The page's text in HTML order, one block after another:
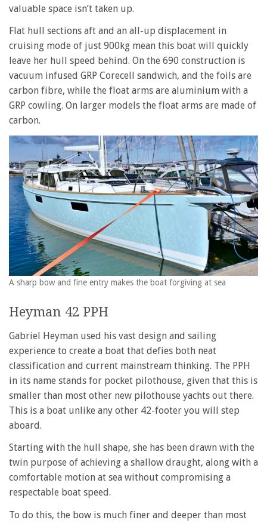
valuable space isn’t taken up.
Flat hull sections aft and an all-up displacement in
cruising mode of just 900kg mean this boat will quickly
leave her hull speed behind. On the 690 construction is
vacuum infused GRP Corecell sandwich, and the foils are
carbon fibre, while the float arms are aluminium with a
GRP cowling. On larger models the float arms are made of
carbon.
A sharp bow and fine entry makes the boat forgiving at sea
Heyman 42 PPH
Gabriel Heyman used his vast design and sailing
experience to create a boat that defies both neat
classification and current mainstream thinking. The PPH
in its name stands for pocket pilothouse, given that this is
smaller than most other new pilothouse yachts out there.
This is a boat unlike any other 42-footer you will step
aboard.
Starting with the hull shape, she has been drawn with the
twin purpose of achieving a shallow draught, along with a
comfortable motion at sea without compromising a
respectable boat speed.
To do this, the bow is much finer and deeper than most